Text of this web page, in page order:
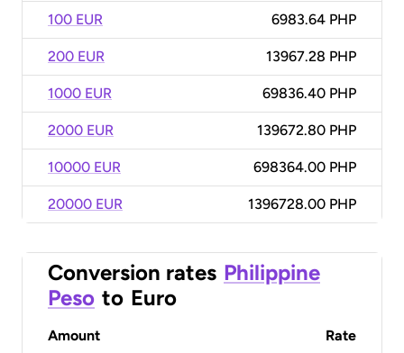
100 EUR 6983.64 PHP
200 EUR 13967.28 PHP
1000 EUR 69836.40 PHP
2000 EUR 139672.80 PHP
10000 EUR 698364.00 PHP
20000 EUR 1396728.00 PHP
Conversion rates Philippine
Peso to Euro
Amount Rate